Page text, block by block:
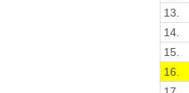
13.
14.
15.
16.